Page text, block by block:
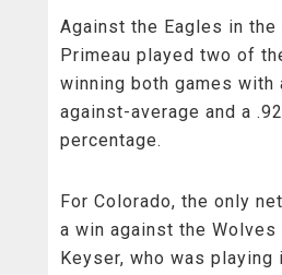
Against the Eagles in the
Primeau played two of
winning both games with
against-average and a
percentage.
For Colorado, the only
a win against the Wolves
Keyser, who was